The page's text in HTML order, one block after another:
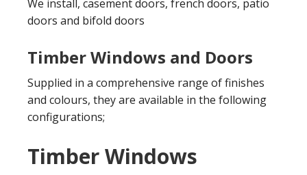
We install, casement doors, french doors, patio
doors and bifold doors
Timber Windows and Doors
Supplied in a comprehensive range of finishes
and colours, they are available in the following
configurations;
Timber Windows